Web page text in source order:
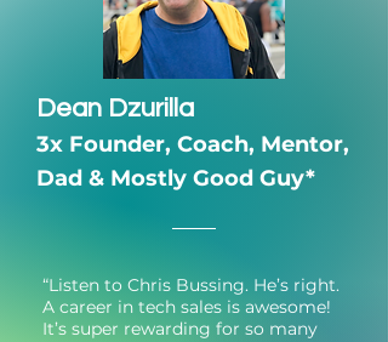
Dean Dzurilla
3x Founder, Coach, Mentor,
Dad & Mostly Good Guy*
“Listen to Chris Bussing. He’s right.
A career in tech sales is awesome!
It’s super rewarding for so many